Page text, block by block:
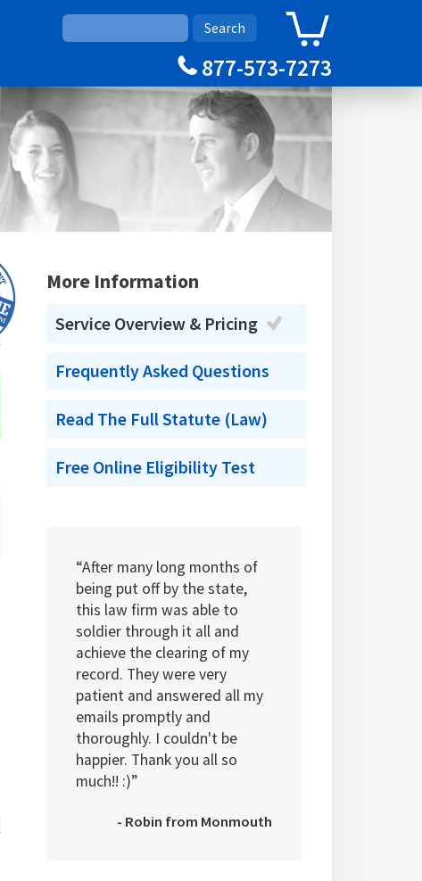
Cart
877-573-7273
More Information
Service Overview & Pricing
Frequently Asked Questions
Read The Full Statute (Law)
Free Online Eligibility Test
“After many long months of
being put off by the state,
this law firm was able to
soldier through it all and
achieve the clearing of my
record. They were very
patient and answered all my
emails promptly and
thoroughly. I couldn't be
happier. Thank you all so
much!! :)”
- Robin from Monmouth